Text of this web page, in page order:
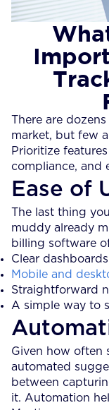
There are
market, but few
Prioritize
compliance, and
Ease of
The last thing
muddy already
billing software
Clear dashboards
Mobile and
Straightforward
A simple way to
Given how often
automated
between
it. Automation